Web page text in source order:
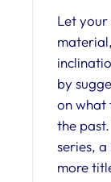
Let your
by
on what
the
series,
more